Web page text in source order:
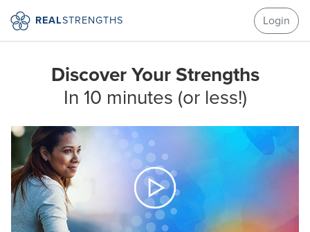
REALSTRENGTHS Login
Discover Your Strengths
In 10 minutes (or less!)